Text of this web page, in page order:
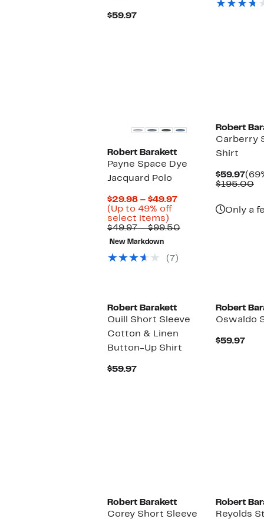
$59.97Current
Robert Barakett
Payne Space Dye
Jacquard Polo
$29.98 – $49.97Current
to
(Up to 49% off
select items)
to
select
items.
$49.97 – $99.50Comparable
New Markdown
(7)
Robert
Carberry
Shirt
$59.97
$195.00
Only a
Robert Barakett
Quill Short Sleeve
Cotton & Linen
Button-Up Shirt
$59.97Current
Robert
Oswaldo
$59.97
Robert Barakett
Corey Short Sleeve
Robert
Reyolds